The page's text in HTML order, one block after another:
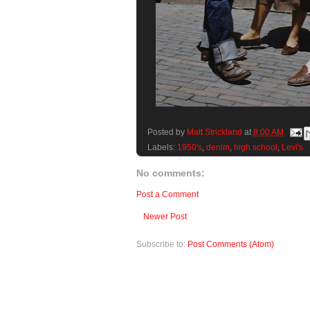
Posted by Matt Strickland at 8:00 AM
Labels: 1950's, denim, high school , Levi's
No comments:
Post a Comment
Newer Post
Subscribe to: Post Comments (Atom)